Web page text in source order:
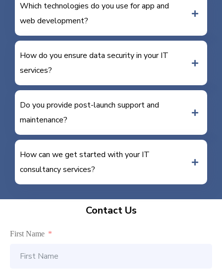
Which technologies do you use for app and
web development?
How do you ensure data security in your IT
services?
Do you provide post-launch support and
maintenance?
How can we get started with your IT
consultancy services?
Contact Us
First Name